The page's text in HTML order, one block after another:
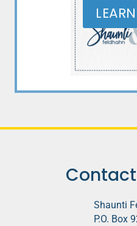
Shaunti
P.O. Box